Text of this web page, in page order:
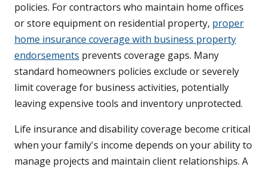
policies. For contractors who maintain home offices
or store equipment on residential property, proper
home insurance coverage with business property
endorsements prevents coverage gaps. Many
standard homeowners policies exclude or severely
limit coverage for business activities, potentially
leaving expensive tools and inventory unprotected.
Life insurance and disability coverage become critical
when your family's income depends on your ability to
manage projects and maintain client relationships. A